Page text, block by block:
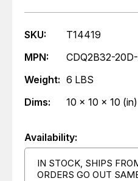
SKU:
T14419
MPN:
CDQ2B32-
Weight: 6 LBS
Dims:
10 x 10 x 10 (in)
Availability:
IN STOCK, SHIPS
ORDERS GO OUT